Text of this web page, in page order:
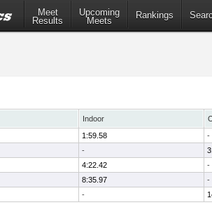
Meet
Results
Upcoming
Meets
Rankings
Indoor
1:59.58 -
-
4:22.42 -
8:35.97 -
-